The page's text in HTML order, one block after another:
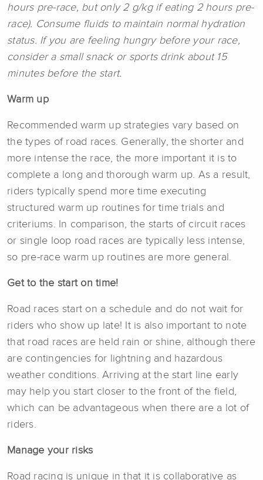
hours pre-race, but only 2 g/kg if eating 2 hours pre-
race). Consume fluids to maintain normal hydration
status. If you are feeling hungry before your race,
consider a small snack or sports drink about 15
minutes before the start.
Warm up
Recommended warm up strategies vary based on
the types of road races. Generally, the shorter and
more intense the race, the more important it is to
complete a long and thorough warm up. As a result,
riders typically spend more time executing
structured warm up routines for time trials and
criteriums. In comparison, the starts of circuit races
or single loop road races are typically less intense,
so pre-race warm up routines are more general.
Get to the start on time!
Road races start on a schedule and do not wait for
riders who show up late! It is also important to note
that road races are held rain or shine, although there
are contingencies for lightning and hazardous
weather conditions. Arriving at the start line early
may help you start closer to the front of the field,
which can be advantageous when there are a lot of
riders.
Manage your risks
Road racing is unique in that it is collaborative as